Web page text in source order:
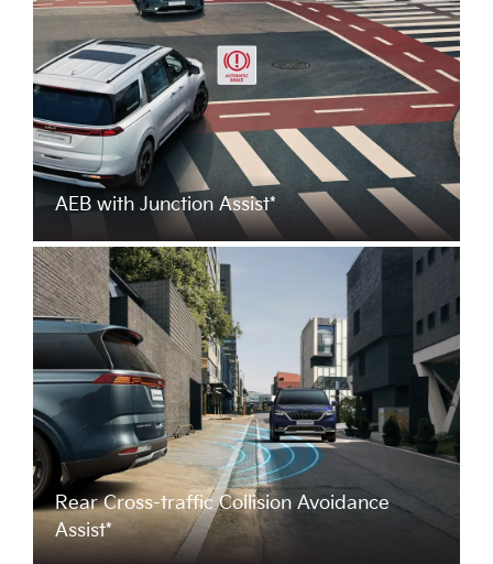
AEB with Junction Assist*
Rear Cross-traffic Collision Avoidance
Assist*